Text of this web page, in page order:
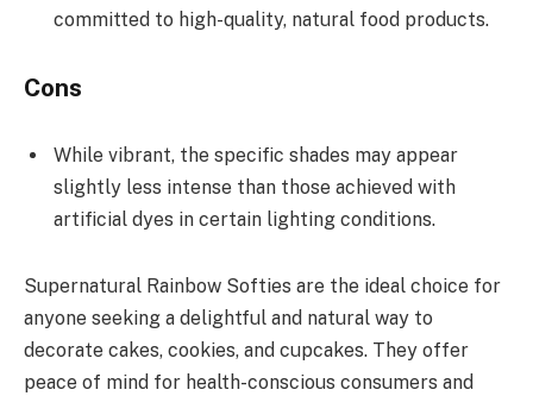
committed to high-quality, natural food products.
Cons
While vibrant, the specific shades may appear
slightly less intense than those achieved with
artificial dyes in certain lighting conditions.
Supernatural Rainbow Softies are the ideal choice for
anyone seeking a delightful and natural way to
decorate cakes, cookies, and cupcakes. They offer
peace of mind for health-conscious consumers and